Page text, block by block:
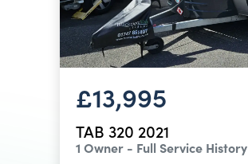
£13,995
TAB 320 2021
1 Owner - Full Service History